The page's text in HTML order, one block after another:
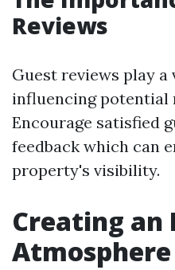
Reviews
Guest reviews play
influencing potential
Encourage satisfied
feedback which can
property's visibility.
Creating
Atmosphere